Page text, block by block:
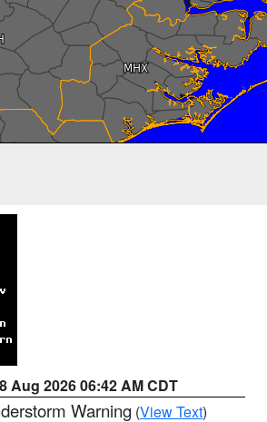
Aug 2026 06:42 AM CDT
Warning (View Text)